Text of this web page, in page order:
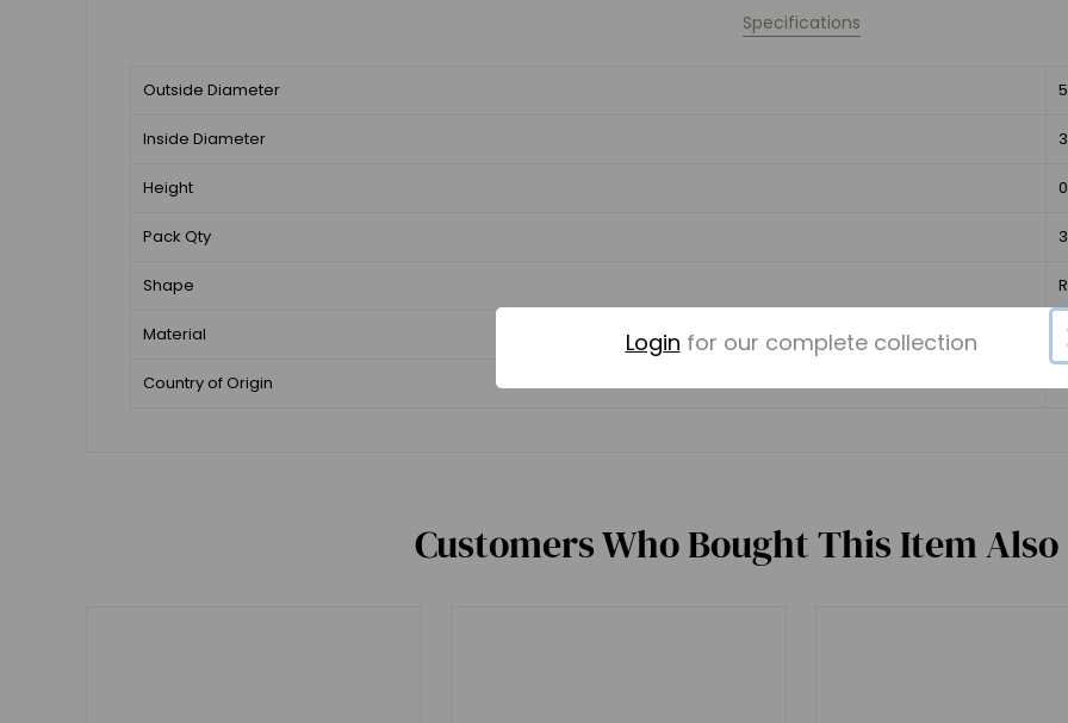
Specifications
Outside Diameter
Inside Diameter
Height
Pack Qty
Shape
Material
Country of Origin
Customers Who Bought This Item
Login for our complete collection